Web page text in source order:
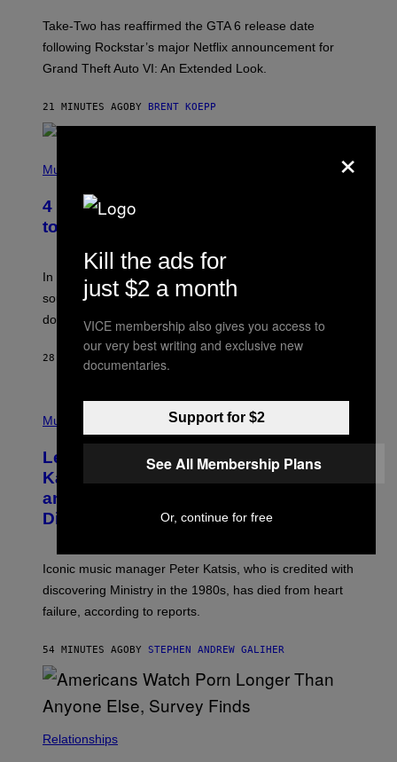
R
O
K
A
R
G
M
E
Take-Two has reaffirmed the GTA 6 release date
following Rockstar’s major Netflix announcement for
Grand Theft Auto VI: An Extended Look.
21 MINUTES AGOBY BRENT KOEPP
H
O
B
Y
A
K
M
I
E
A
M
A
G
E
D
I
C
Music
4 Classic Rock Bands That Adapted
to the New Rock Sound of the 2000s
In the 2000s, these classic rock bands adapted their
sound to cater to the new era of rock music that
dominated the radio airwaves.
28 MINUTES AGO
H
O
B
Y
D
I
M
R
O
S
K
M
O
R
I
/
Music
Legendary Music Manager Peter
Katsis, Who Worked With Limp Bizkit
and The Smashing Pumpkins, Has
Died
Iconic music manager Peter Katsis, who is credited with
discovering Ministry in the 1980s, has died from heart
failure, according to reports.
54 MINUTES AGOBY STEPHEN ANDREW GALIHER
Relationships
×
Kill the ads for
just $2 a month
VICE membership also gives you access to
our very best writing and exclusive new
documentaries.
Support for $2
See All Membership Plans
Or, continue for free